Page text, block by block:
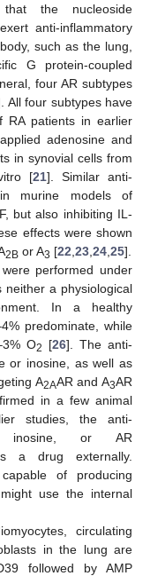
that the nucleoside
anti-inflammatory
such as the lung,
G protein-coupled
four AR subtypes
All four subtypes have
RA patients in earlier
adenosine and
in synovial cells from
[21]. Similar anti-
murine models of
but also inhibiting IL-
effects were shown
2B or A3 [22 23 24 25].
performed under
neither a physiological
In a healthy
predominate, while
O2 [26]. The anti-
or inosine, as well as
A2AAR and A3AR
in a few animal
studies, the anti-
inosine, or AR
a drug externally.
of producing
use the internal
circulating
in the lung are
followed by AMP